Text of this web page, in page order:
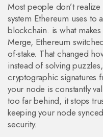
Most people don’t realize
system Ethereum uses to
blockchain. is what
Merge, Ethereum
of-stake. That changed
instead of solving
cryptographic signatures
your node is constantly
too far behind, it stops
keeping your node
security.